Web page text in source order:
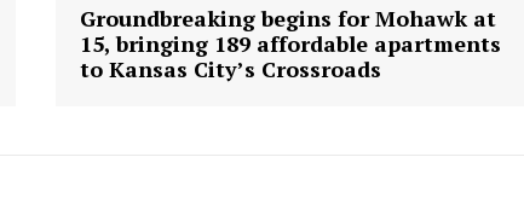
Groundbreaking begins for Mohawk at
15, bringing 189 affordable apartments
to Kansas City’s Crossroads